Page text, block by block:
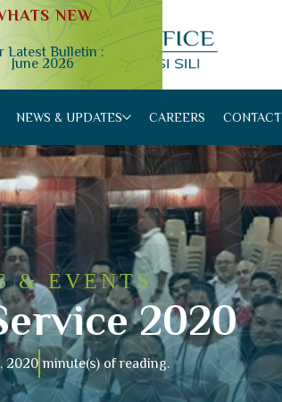
NEW
Latest Bulletin :
June 2026
NEWS & UPDATES CAREERS CONTACT
& EVENTS
2020
2020 minute(s) of reading.